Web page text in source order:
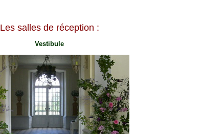
Les salles de réception :
Vestibule